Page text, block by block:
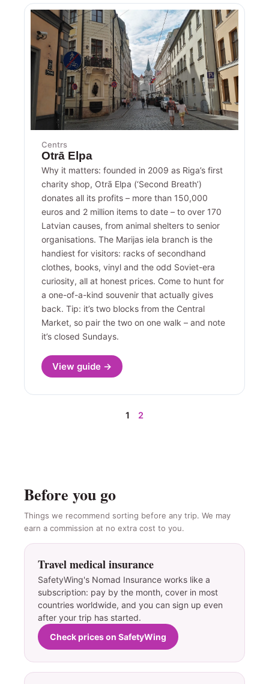
Centrs
Otrā Elpa
Why it matters: founded in 2009 as Riga’s first
charity shop, Otrā Elpa (‘Second Breath’)
donates all its profits – more than 150,000
euros and 2 million items to date – to over 170
Latvian causes, from animal shelters to senior
organisations. The Marijas iela branch is the
handiest for visitors: racks of secondhand
clothes, books, vinyl and the odd Soviet-era
curiosity, all at honest prices. Come to hunt for
a one-of-a-kind souvenir that actually gives
back. Tip: it’s two blocks from the Central
Market, so pair the two on one walk – and note
it’s closed Sundays.
View guide →
1 2
Before you go
Things we recommend sorting before any trip. We may
earn a commission at no extra cost to you.
Travel medical insurance
SafetyWing's Nomad Insurance works like a
subscription: pay by the month, cover in most
countries worldwide, and you can sign up even
after your trip has started.
Check prices on SafetyWing